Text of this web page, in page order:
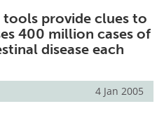
tools provide clues to
400 million cases of
disease each
4 Jan 2005